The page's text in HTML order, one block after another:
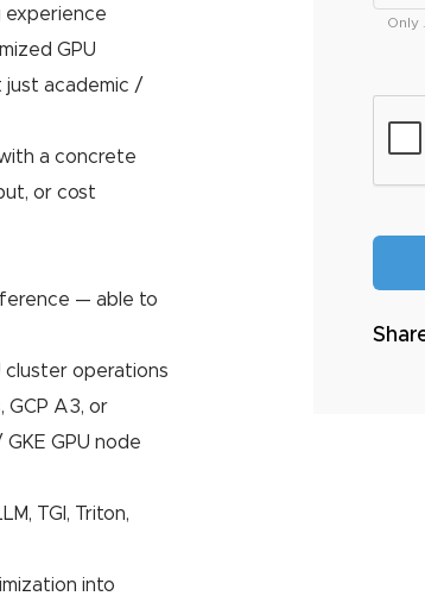
experience
GPU
just academic /
a concrete
or cost
— able to
cluster operations
GCP A3, or
GPU node
TGI, Triton,
into
Only